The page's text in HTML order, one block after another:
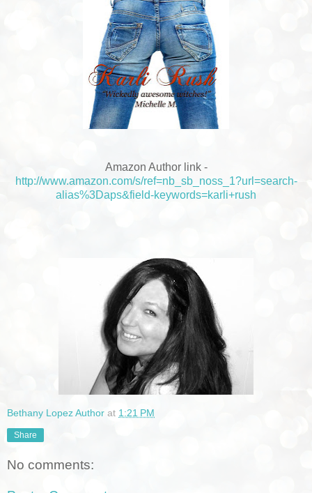
Amazon Author link -
http://www.amazon.com/s/ref=nb_sb_noss_1?url=search-
alias%3Daps&field-keywords=karli+rush
Bethany Lopez Author at 1:21 PM
Share
No comments: